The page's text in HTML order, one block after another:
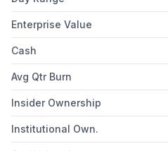
Enterprise Value
Cash
Avg Qtr Burn
Insider Ownership
Institutional Own.